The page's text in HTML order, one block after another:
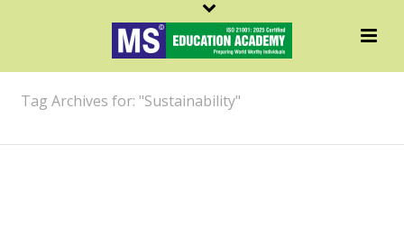
ARCHIVES
Tag Archives for: "Sustainability"